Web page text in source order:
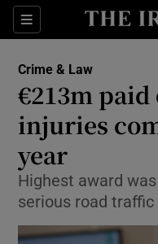
Sections
Crime & Law
€213m
injuries
year
Highest award
serious road traffic